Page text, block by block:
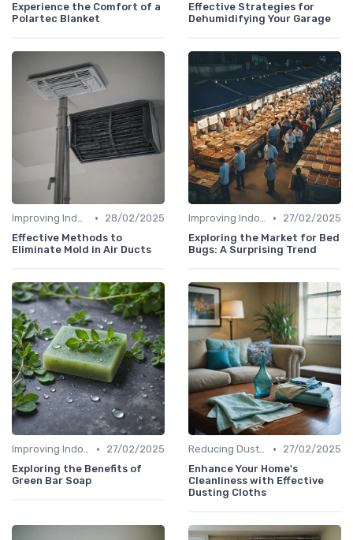
Experience the Comfort of a
Polartec Blanket
Effective Strategies for
Dehumidifying Your Garage
Improving Indoor Air Quality •
28/02/2025
Effective Methods to
Eliminate Mold in Air Ducts
Improving Indoor Air Quality •
27/02/2025
Exploring the Market for Bed
Bugs: A Surprising Trend
Improving Indoor Air Quality •
27/02/2025
Exploring the Benefits of
Green Bar Soap
Reducing Dust & Allergens at Home •
27/02/2025
Enhance Your Home's
Cleanliness with Effective
Dusting Cloths